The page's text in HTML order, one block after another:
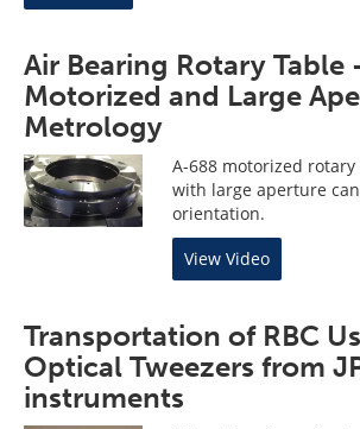
Air Bearing Rotary Table
Motorized and Large
Metrology
A-688 motorized
with large aperture
orientation.
View Video
Transportation of RBC
Optical Tweezers from
instruments